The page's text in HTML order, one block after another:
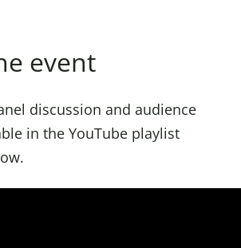
event
discussion and audience
in the YouTube playlist